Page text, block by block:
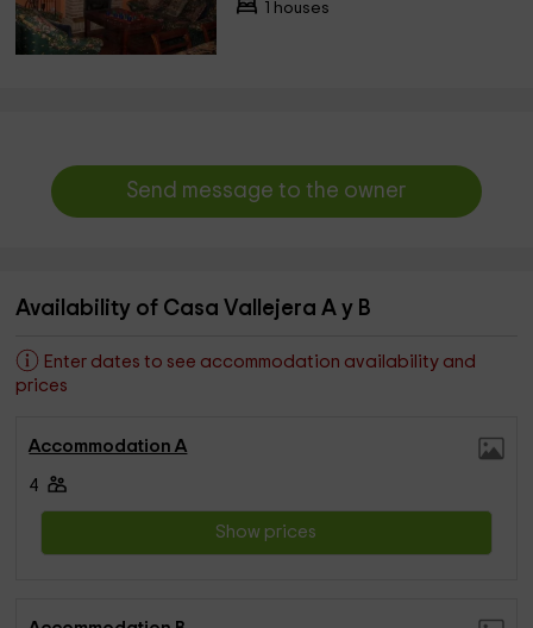
1 houses
Send message to the owner
Availability of Casa Vallejera A y B
Enter dates to see accommodation availability and
prices
Accommodation A
4
Show prices